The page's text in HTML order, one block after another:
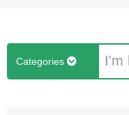
Categories